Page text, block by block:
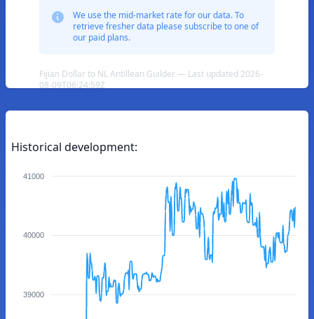
We use the mid-market rate for our data. To
retrieve fresher data please subscribe to one of
our paid plans.
Fijian Dollar to NL Antillean Guilder — Last updated 2026-
08-09T06:24:59Z
Historical development:
41000
40000
39000